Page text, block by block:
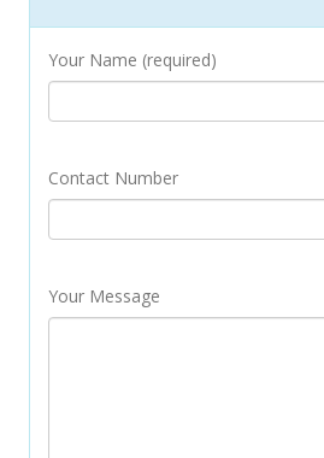
Your Name (required)
Contact Number
Your Message